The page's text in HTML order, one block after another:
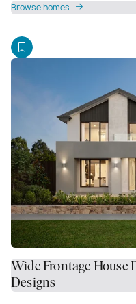
Browse homes
Wide Frontage House
Designs